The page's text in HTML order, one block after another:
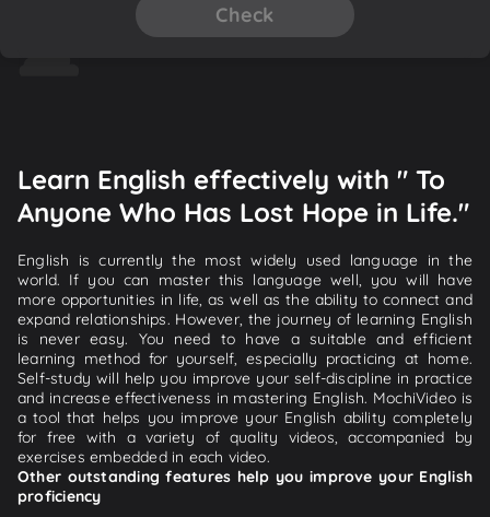
Check
Learn English effectively with " To
Anyone Who Has Lost Hope in Life."
English is currently the most widely used language in the
world. If you can master this language well, you will have
more opportunities in life, as well as the ability to connect and
expand relationships. However, the journey of learning English
is never easy. You need to have a suitable and efficient
learning method for yourself, especially practicing at home.
Self-study will help you improve your self-discipline in practice
and increase effectiveness in mastering English. MochiVideo is
a tool that helps you improve your English ability completely
for free with a variety of quality videos, accompanied by
exercises embedded in each video.
Other outstanding features help you improve your English
proficiency